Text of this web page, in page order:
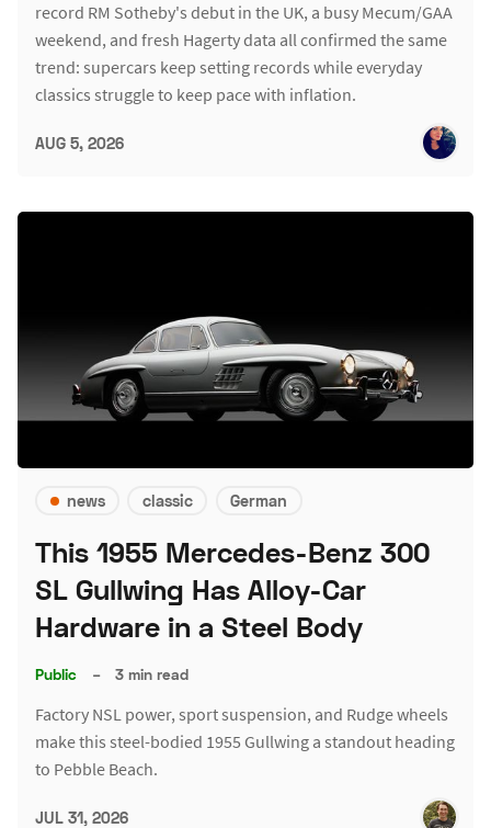
record RM Sotheby's debut in the UK, a busy Mecum/GAA
weekend, and fresh Hagerty data all confirmed the same
trend: supercars keep setting records while everyday
classics struggle to keep pace with inflation.
AUG 5, 2026
news classic German
This 1955 Mercedes-Benz 300
SL Gullwing Has Alloy-Car
Hardware in a Steel Body
Public – 3 min read
Factory NSL power, sport suspension, and Rudge wheels
make this steel-bodied 1955 Gullwing a standout heading
to Pebble Beach.
JUL 31, 2026